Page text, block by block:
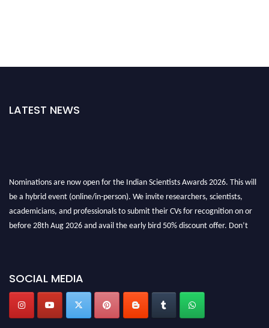
LATEST NEWS
Nominations are now open for the Indian Scientists Awards 2026. This will
be a hybrid event (online/in-person). We invite researchers, scientists,
academicians, and professionals to submit their CVs for recognition on or
before 28th Aug 2026 and avail the early bird 50% discount offer. Don’t
SOCIAL MEDIA